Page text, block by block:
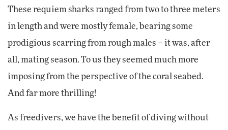
These requiem sharks ranged from two to three meters
in length and were mostly female, bearing some
prodigious scarring from rough males – it was, after
all, mating season. To us they seemed much more
imposing from the perspective of the coral seabed.
And far more thrilling!
As freedivers, we have the benefit of diving without